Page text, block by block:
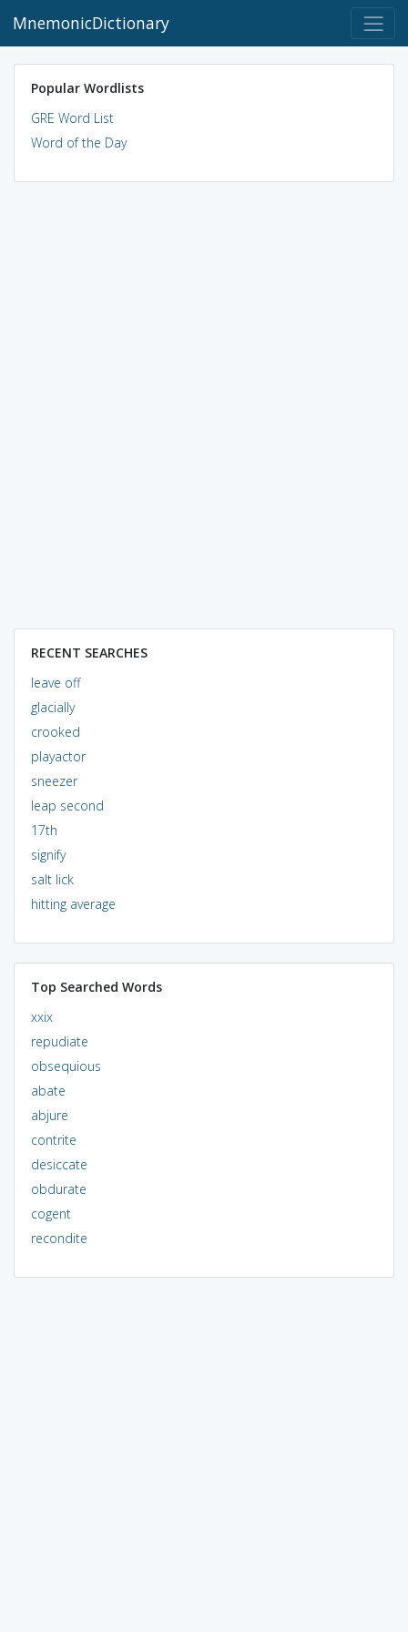
MnemonicDictionary
Popular Wordlists
GRE Word List
Word of the Day
RECENT SEARCHES
leave off
glacially
crooked
playactor
sneezer
leap second
17th
signify
salt lick
hitting average
Top Searched Words
xxix
repudiate
obsequious
abate
abjure
contrite
desiccate
obdurate
cogent
recondite